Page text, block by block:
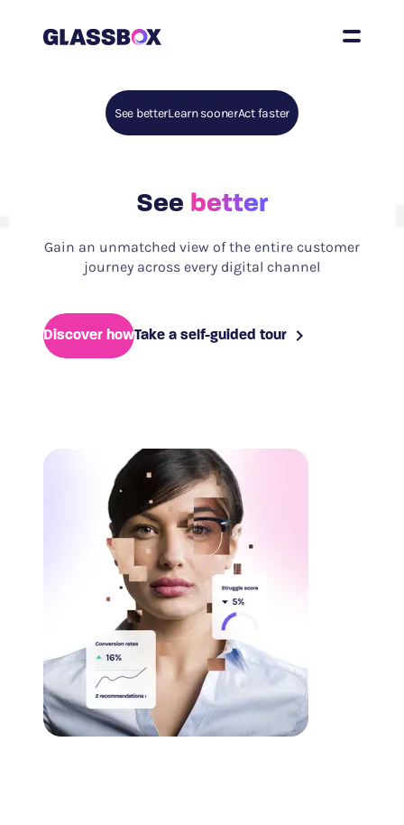
See betterLearn soonerAct faster
See better
Gain an unmatched view of the entire customer
journey across every digital channel
Discover howTake a self-guided tour